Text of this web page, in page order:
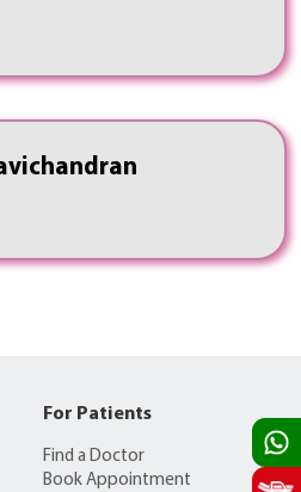
For Patients
Find a Doctor
Book Appointment